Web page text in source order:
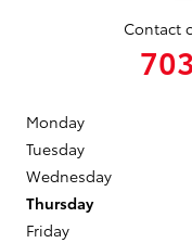
Contact
Monday
Tuesday
Wednesday
Thursday
Friday